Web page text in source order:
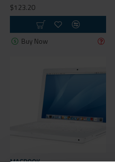
$123.20
Buy Now